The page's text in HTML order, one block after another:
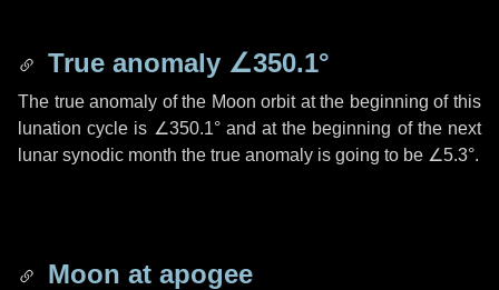
True anomaly ∠350.1°
The true anomaly of the Moon orbit at the beginning of this
lunation cycle is ∠350.1°and at the beginning of the next
lunar synodic month the true anomaly is going to be ∠5.3°.
Moon at apogee